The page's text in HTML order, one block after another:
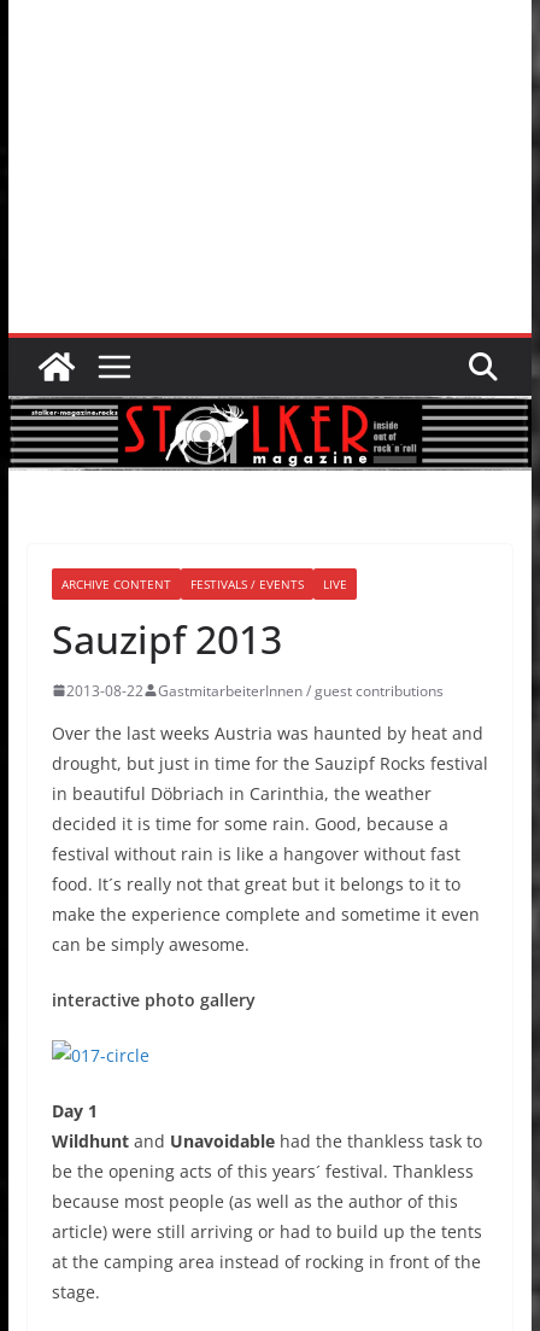
ARCHIVE CONTENT FESTIVALS / EVENTS LIVE
Sauzipf 2013
2013-08-22 GastmitarbeiterInnen / guest contributions
Over the last weeks Austria was haunted by heat and
drought, but just in time for the Sauzipf Rocks festival
in beautiful Döbriach in Carinthia, the weather
decided it is time for some rain. Good, because a
festival without rain is like a hangover without fast
food. It´s really not that great but it belongs to it to
make the experience complete and sometime it even
can be simply awesome.
interactive photo gallery
Day 1
Wildhuntand Unavoidablehad the thankless task to
be the opening acts of this years´ festival. Thankless
because most people (as well as the author of this
article) were still arriving or had to build up the tents
at the camping area instead of rocking in front of the
stage.